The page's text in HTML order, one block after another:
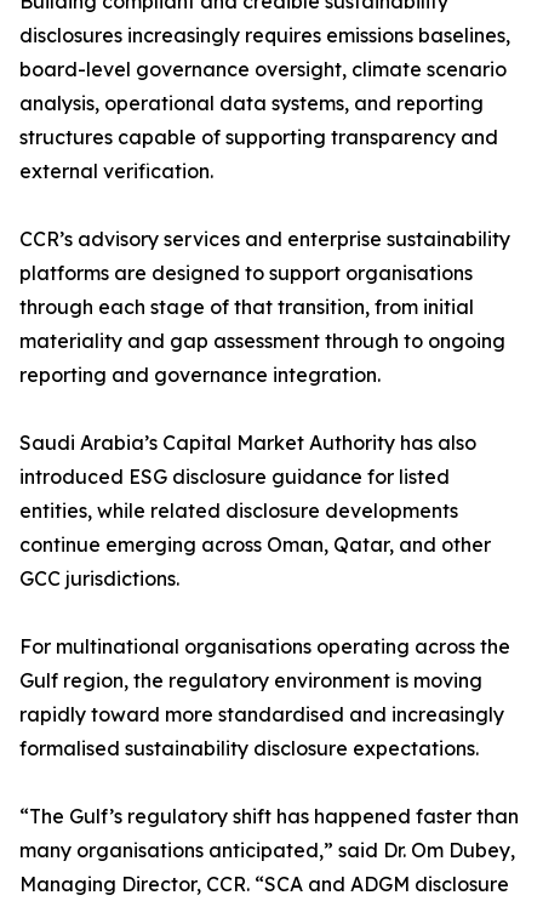
disclosures increasingly requires emissions baselines,
board-level governance oversight, climate scenario
analysis, operational data systems, and reporting
structures capable of supporting transparency and
external verification.
CCR’s advisory services and enterprise sustainability
platforms are designed to support organisations
through each stage of that transition, from initial
materiality and gap assessment through to ongoing
reporting and governance integration.
Saudi Arabia’s Capital Market Authority has also
introduced ESG disclosure guidance for listed
entities, while related disclosure developments
continue emerging across Oman, Qatar, and other
GCC jurisdictions.
For multinational organisations operating across the
Gulf region, the regulatory environment is moving
rapidly toward more standardised and increasingly
formalised sustainability disclosure expectations.
“The Gulf’s regulatory shift has happened faster than
many organisations anticipated,” said Dr. Om Dubey,
Managing Director, CCR. “SCA and ADGM disclosure